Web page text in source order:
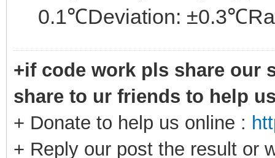
0.1℃Deviation:
+if code work pls share our
share to ur friends to help
+ Donate to help us online :
+ Reply our post the result or